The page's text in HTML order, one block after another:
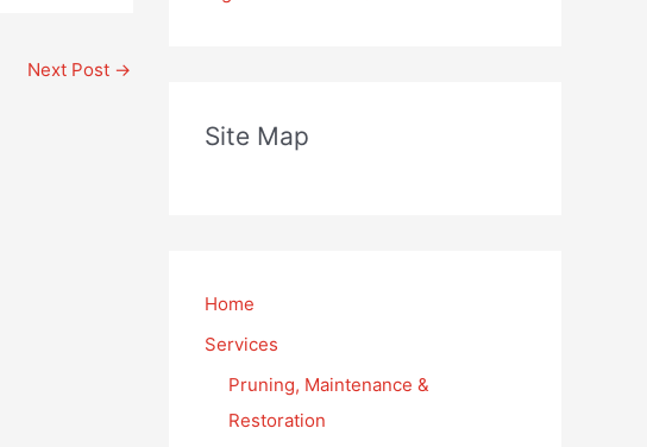
Next Post →
Site Map
Home
Services
Pruning, Maintenance &
Restoration